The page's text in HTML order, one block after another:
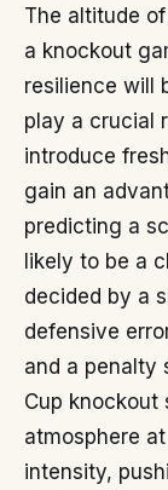
The altitude
a knockout
resilience will
play a crucial
introduce
gain an
predicting a
likely to be a
decided by a
defensive
and a penalty
Cup knockout
atmosphere
intensity,